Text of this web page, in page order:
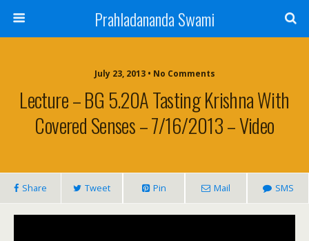
Prahladananda Swami
July 23, 2013 • No Comments
Lecture – BG 5.20A Tasting Krishna With
Covered Senses – 7/16/2013 – Video
Share Tweet Pin Mail SMS